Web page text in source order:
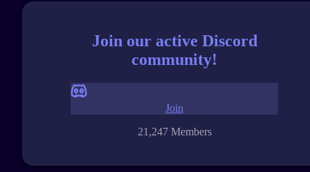
Join our active Discord
community!
21,247 Members
Join